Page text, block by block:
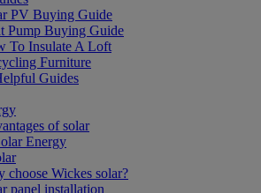
PV Buying Guide
Pump Buying Guide
To Insulate A Loft
Furniture
Guides
of solar
Energy
choose Wickes solar?
panel installation